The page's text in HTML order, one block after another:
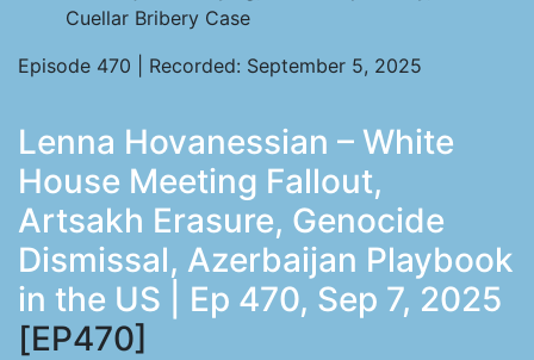
Cuellar Bribery Case
Episode 470 | Recorded: September 5, 2025
Lenna Hovanessian – White
House Meeting Fallout,
Artsakh Erasure, Genocide
Dismissal, Azerbaijan Playbook
in the US | Ep 470, Sep 7, 2025
[EP470]